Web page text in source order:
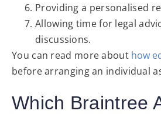
Providing a personalised
Allowing time for legal
discussions.
You can read more about how
before arranging an individual
Which Braintree